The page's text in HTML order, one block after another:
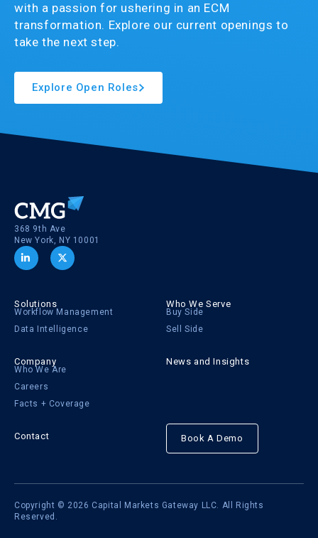
with a passion for ushering in an ECM
transformation. Explore our current openings to
take the next step.
Explore Open Roles
368 9th Ave
New York, NY 10001
Solutions
Workflow Management
Data Intelligence
Who We Serve
Buy Side
Sell Side
Company
Who We Are
Careers
Facts + Coverage
News and Insights
Contact Book A Demo
Copyright © 2026 Capital Markets Gateway LLC. All Rights
Reserved.